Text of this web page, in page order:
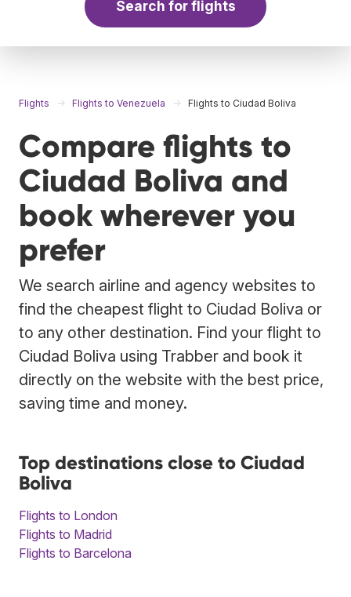
Search for flights
Flights Flights to Venezuela Flights to Ciudad Boliva
Compare flights to
Ciudad Boliva and
book wherever you
prefer
We search airline and agency websites to
find the cheapest flight to Ciudad Boliva or
to any other destination. Find your flight to
Ciudad Boliva using Trabber and book it
directly on the website with the best price,
saving time and money.
Top destinations close to Ciudad
Boliva
Flights to London
Flights to Madrid
Flights to Barcelona